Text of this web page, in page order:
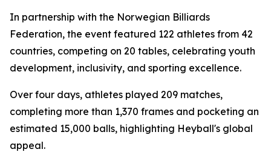
In partnership with the Norwegian Billiards
Federation, the event featured 122 athletes from 42
countries, competing on 20 tables, celebrating youth
development, inclusivity, and sporting excellence.
Over four days, athletes played 209 matches,
completing more than 1,370 frames and pocketing an
estimated 15,000 balls, highlighting Heyball's global
appeal.